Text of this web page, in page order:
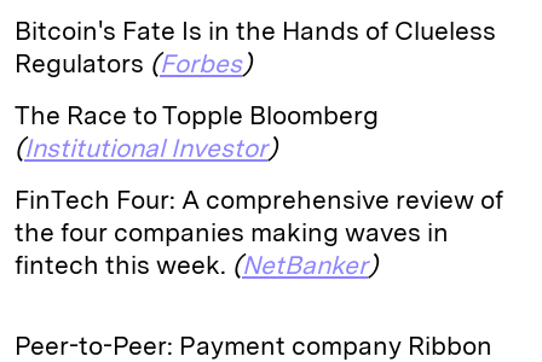
Bitcoin's Fate Is in the Hands of Clueless
Regulators (Forbes)
The Race to Topple Bloomberg
(Institutional Investor)
FinTech Four: A comprehensive review of
the four companies making waves in
fintech this week. (NetBanker)
Peer-to-Peer: Payment company Ribbon